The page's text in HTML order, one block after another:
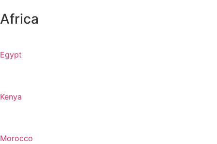
Africa
Egypt
Kenya
Morocco